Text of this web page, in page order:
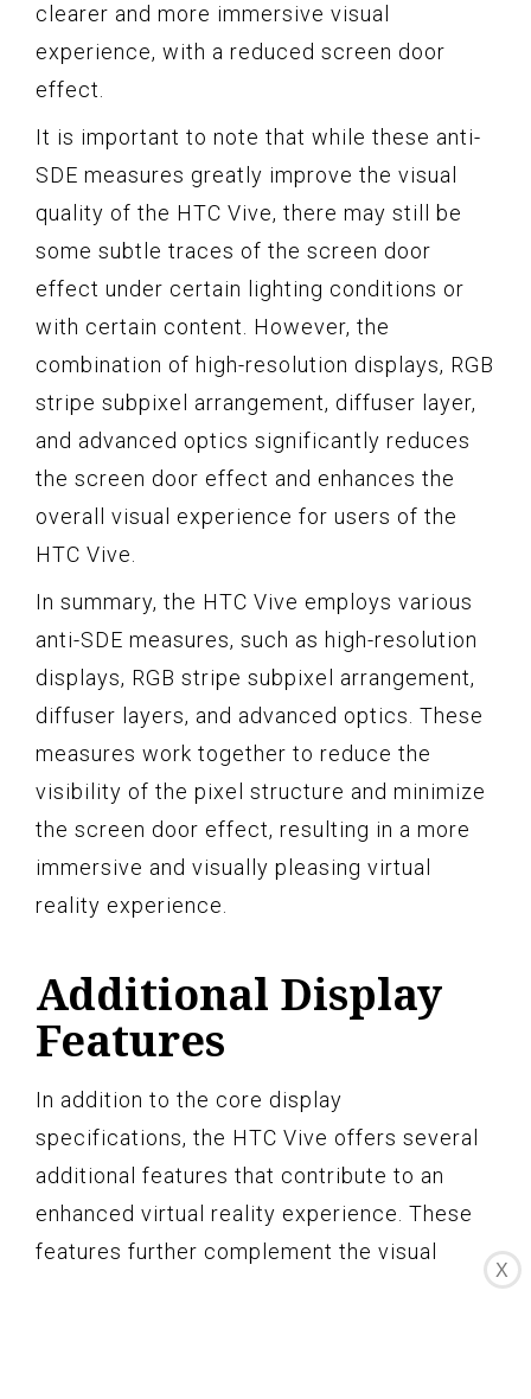
clearer and more immersive visual
experience, with a reduced screen door
effect.
It is important to note that while these anti-
SDE measures greatly improve the visual
quality of the HTC Vive, there may still be
some subtle traces of the screen door
effect under certain lighting conditions or
with certain content. However, the
combination of high-resolution displays, RGB
stripe subpixel arrangement, diffuser layer,
and advanced optics significantly reduces
the screen door effect and enhances the
overall visual experience for users of the
HTC Vive.
In summary, the HTC Vive employs various
anti-SDE measures, such as high-resolution
displays, RGB stripe subpixel arrangement,
diffuser layers, and advanced optics. These
measures work together to reduce the
visibility of the pixel structure and minimize
the screen door effect, resulting in a more
immersive and visually pleasing virtual
reality experience.
Additional Display
Features
In addition to the core display
specifications, the HTC Vive offers several
additional features that contribute to an
enhanced virtual reality experience. These
features further complement the visual
X